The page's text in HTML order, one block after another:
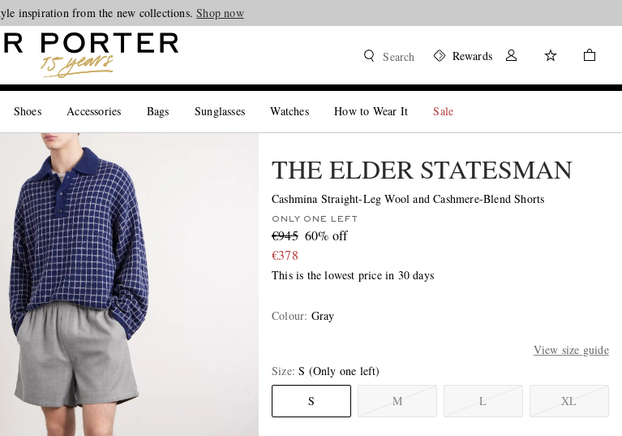
inspiration from the new collections.Shop now
Search Rewards
Shoes Accessories Bags Sunglasses Watches How to Wear It Sale
THE ELDER STATESMAN
Cashmina Straight-Leg Wool and Cashmere-Blend Shorts
ONLY ONE LEFT
€945 60% off
€378
This is the lowest price in 30 days
Colour: Gray
View size guide
Size S (Only one left)
S
M L XL